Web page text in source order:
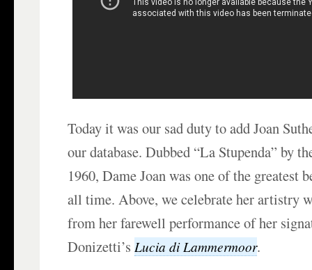
Today it was our sad duty to add Joan
our database. Dubbed “La Stupenda” by
1960, Dame Joan was one of the greatest
all time. Above, we celebrate her artistry
from her farewell performance of her
Donizetti’sLucia di Lammermoor.